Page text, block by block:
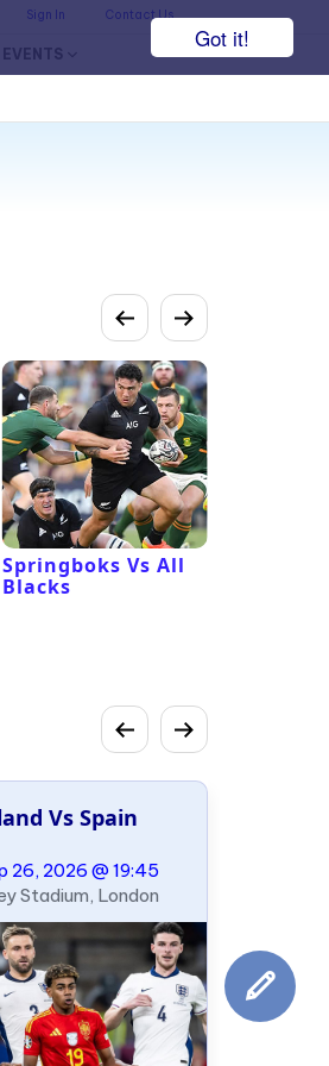
Got it!
Sign In Contact Us
EVENTS
Springboks Vs All
Blacks
Vs Spain
26, 2026 @ 19:45
Stadium, London